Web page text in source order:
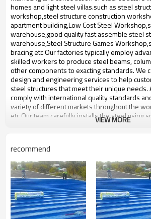
homes and light steel villas.such ​as steel
workshop,steel structure construction
apartment building,Low Cost Steel
warehouse,good quality fast assemble steel
warehouse,Steel Structure Games
bracing etc Our factories typically employ
skilled workers to produce steel beams,
other components to exacting standards. We
design and engineering services to help
steel structures that meet their unique needs.
comply with international quality standards
variety of different markets throughout the
etc Our team carefully installs the steel using
as cranes and welders. Safety is our top
Product name
Brand Name
ZYM
Material
Anti-rust
ZYM gable
VIEW MORE
recommend